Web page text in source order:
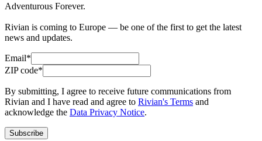
Adventurous Forever.
Rivian is coming to Europe — be one of the first to get the latest
news and updates.
Email*
ZIP code*
By submitting, I agree to receive future communications from
Rivian and I have read and agree to Rivian's Terms and
acknowledge the Data Privacy Notice.
Subscribe